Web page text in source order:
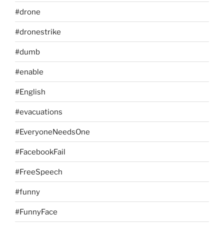
#drone
#dronestrike
#dumb
#enable
#English
#evacuations
#EveryoneNeedsOne
#FacebookFail
#FreeSpeech
#funny
#FunnyFace